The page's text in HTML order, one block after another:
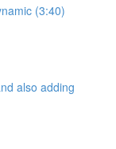
(3:40)
also adding